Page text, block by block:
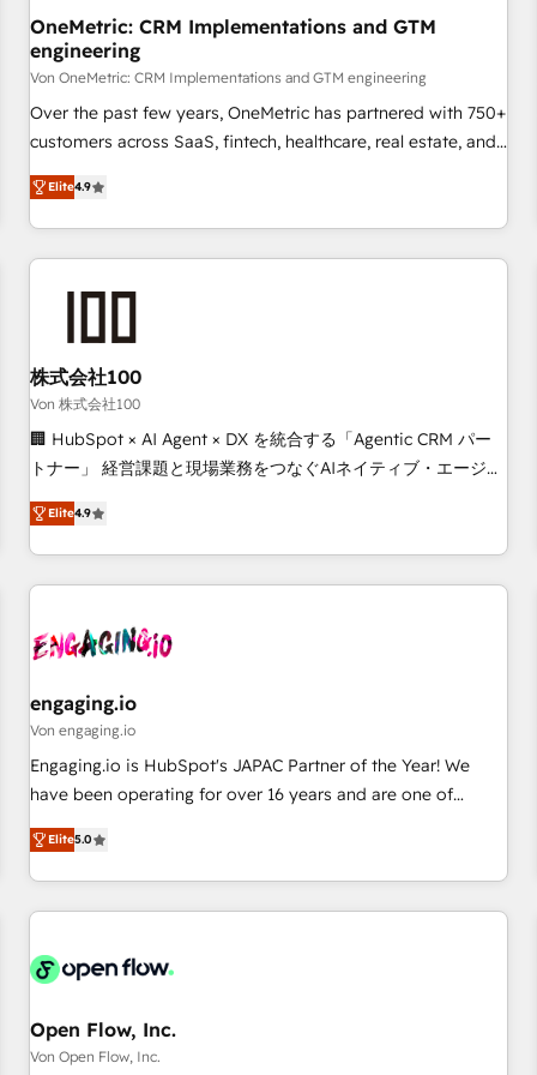
home improvement & construction, branding and
commercialization, real estate, health, education, SaaS,
Software Dev & IT and consulting, make the most out of
their HubSpot experience operating in the United States,
EU, UAE, Mexico and Latin America. From casual user to
OneMetric: CRM Implementations and GTM
engineering
Von OneMetric: CRM Implementations and GTM engineering
Over the past few years, OneMetric has partnered with 750+
customers across SaaS, fintech, healthcare, real estate, and
other industries. With 150+ HubSpot-certified experts, we
deliver scalable solutions to complex GTM and RevOps
challenges. Our Expertise 🔹 Onboarding & Implementation:
Accredited HubSpot Partner, ensuring smooth setup
RevOps Strategy: Align teams, processes, and data to drive
revenue efficiency. 🔹 Integrations: Connect HubSpot with
your tech stack for better adoption. 🔹 Custom Solutions:
Build tailored apps, workflows, and configurations. We are
SOC 2 Type II and ISO 27001 certified, reinforcing our
we help revenue teams focus on the OneMetric that matters
most: revenue.
Elite4.9
株式会社100
Von 株式会社100
🏢 HubSpot × AI Agent × DX を統合する「Agentic CRM パー
トナー」 経営課題と現場業務をつなぐAIネイティブ・エージェ
ンシーとして、HubSpot Eliteの実装力で顧客フロント業務を
再設計します。 💡 100inc は何をする会社か？ HubSpotを共
通基盤に、AIエージェントを組み込んだ顧客フロント業務（マ
ーケティング・営業・CS）を組織全体で設計・実装する日本の
部門が分立する組織で、データと業務プロセスのサイロ化を、
PMO・現場担当者に並走します。 1️⃣ HubSpot導入・活用支援
顧客データの一元化から、GTMの見える化・自動化まで。全
Hub統合運用、データ品質設計、グループ横断のCRM統合に対
応します。 2️⃣ AIエージェント組織構築 営業・マーケティング
Breeze・Claude等をHubSpotと連携させ、役割定義・運用ル
ール・成果指標まで含めて設計します。 3️⃣ 全社DX × AI推進の
任」を引き受け、部門横断の統合・浸透・変革管理を実行しま
す。 ▸ CMS戦略設計・構築：リード獲得・CVR・SEOを前提に
一体提供。 ▸ 既存CRM・MAからの移行支援：Salesforce・
Elite4.9
engaging.io
Von engaging.io
Engaging.io is HubSpot's JAPAC Partner of the Year! We
have been operating for over 16 years and are one of
HubSpot's most experienced and technically capable
Agency Partners globally. We specialise in complex CRM
migrations, implementations, integrations, custom CMS
portal development, design & UX for mid to large to multi
and APAC. We are HubSpot's top-ranked Advanced
advisory council. We strive to do 'good work with good
people' and have worked with incredible brands. You can
Elite5.0
Open Flow, Inc.
Von Open Flow, Inc.